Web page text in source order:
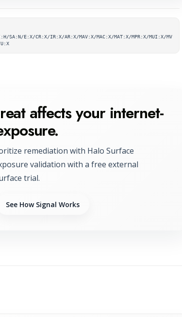
E:X/CR:X/IR:X/AR:X/MAV:X/MAC:X/MAT:X/MPR:X/MUI:X/MV
affects your internet-
remediation with Halo Surface
validation with a free external
trial.
See How Signal Works